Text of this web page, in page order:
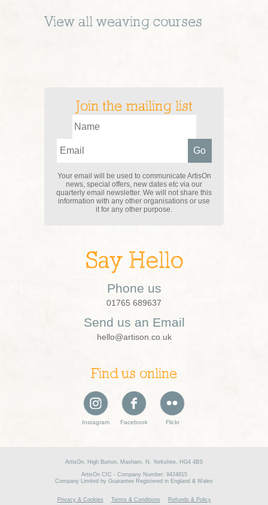
View all weaving courses
Join the mailing list
Your email will be used to communicate ArtisOn
news, special offers, new dates etc via our
quarterly email newsletter. We will not share this
information with any other organisations or use
it for any other purpose.
Say Hello
Phone us
01765 689637
Send us an Email
hello@artison.co.uk
Find us online
Instagram Facebook Flickr
ArtisOn, High Burton, Masham, N. Yorkshire, HG4 4BS
ArtisOn CIC - Company Number: 9424815
Company Limited by Guarantee Registered in England & Wales
Privacy & Cookies Terms & Conditions Refunds & Policy